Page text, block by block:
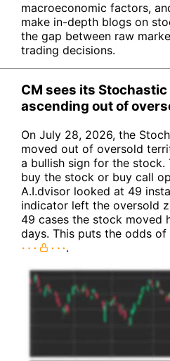
macroeconomic factors,
make in-depth blogs on
the gap between raw
trading decisions.
CM sees its
ascending out of
On July 28, 2026, the
moved out of oversold
a bullish sign for the stock.
buy the stock or buy call
A.I.dvisor looked at 49
indicator left the oversold
49 cases the stock moved
days. This puts the odds
.